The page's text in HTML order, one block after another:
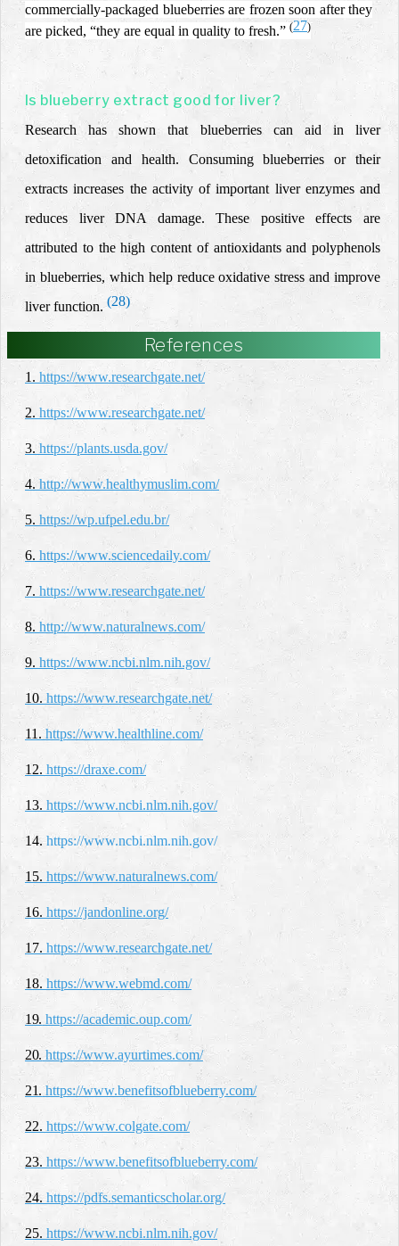
commercially-packaged blueberries are frozen soon after they
are picked, “they are equal in quality to fresh.” (27)
Is blueberry extract good for liver?
Research has shown that blueberries can aid in liver
detoxification and health. Consuming blueberries or their
extracts increases the activity of important liver enzymes and
reduces liver DNA damage. These positive effects are
attributed to the high content of antioxidants and polyphenols
in blueberries, which help reduce oxidative stress and improve
liver function.(28)
References
1. https://www.researchgate.net/
2. https://www.researchgate.net/
3. https://plants.usda.gov/
4. http://www.healthymuslim.com/
5. https://wp.ufpel.edu.br/
6. https://www.sciencedaily.com/
7. https://www.researchgate.net/
8. http://www.naturalnews.com/
9. https://www.ncbi.nlm.nih.gov/
10. https://www.researchgate.net/
11. https://www.healthline.com/
12. https://draxe.com/
13. https://www.ncbi.nlm.nih.gov/
14. https://www.ncbi.nlm.nih.gov/
15. https://www.naturalnews.com/
16. https://jandonline.org/
17. https://www.researchgate.net/
18. https://www.webmd.com/
19. https://academic.oup.com/
20. https://www.ayurtimes.com/
21. https://www.benefitsofblueberry.com/
22. https://www.colgate.com/
23. https://www.benefitsofblueberry.com/
24. https://pdfs.semanticscholar.org/
25. https://www.ncbi.nlm.nih.gov/